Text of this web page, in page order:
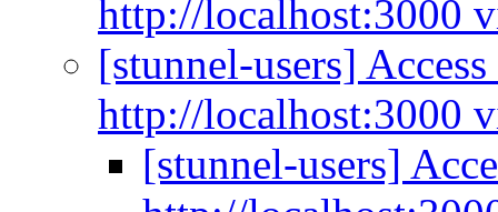
http://localhost:3000
[stunnel-users]
http://localhost:3000
[stunnel-users]